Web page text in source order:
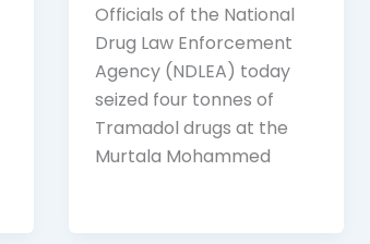
Officials of the National
Drug Law Enforcement
Agency (NDLEA) today
seized four tonnes of
Tramadol drugs at the
Murtala Mohammed